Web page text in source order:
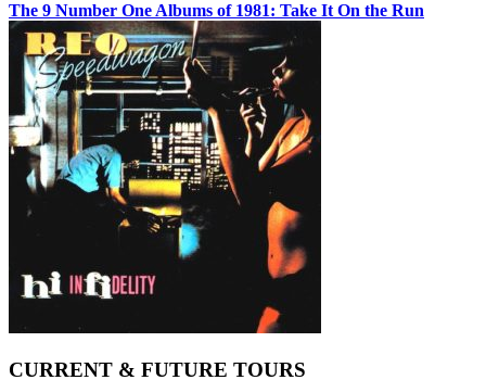
The 9 Number One Albums of 1981: Take It On the Run
CURRENT & FUTURE TOURS